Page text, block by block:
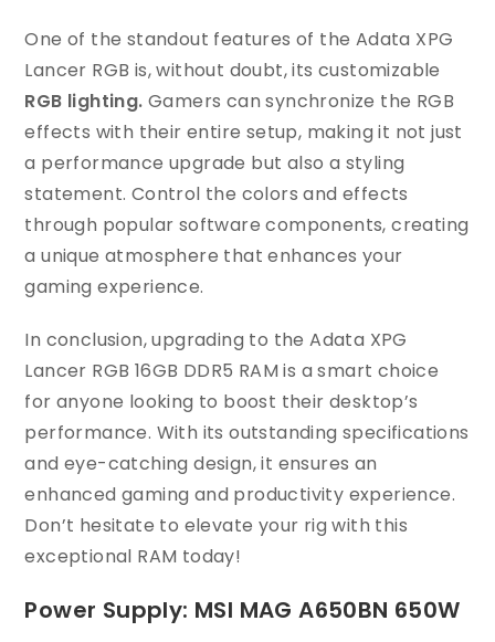
One of the standout features of the Adata XPG
Lancer RGB is, without doubt, its customizable
RGB lighting. Gamers can synchronize the RGB
effects with their entire setup, making it not just
a performance upgrade but also a styling
statement. Control the colors and effects
through popular software components, creating
a unique atmosphere that enhances your
gaming experience.
In conclusion, upgrading to the Adata XPG
Lancer RGB 16GB DDR5 RAM is a smart choice
for anyone looking to boost their desktop’s
performance. With its outstanding specifications
and eye-catching design, it ensures an
enhanced gaming and productivity experience.
Don’t hesitate to elevate your rig with this
exceptional RAM today!
Power Supply: MSI MAG A650BN 650W